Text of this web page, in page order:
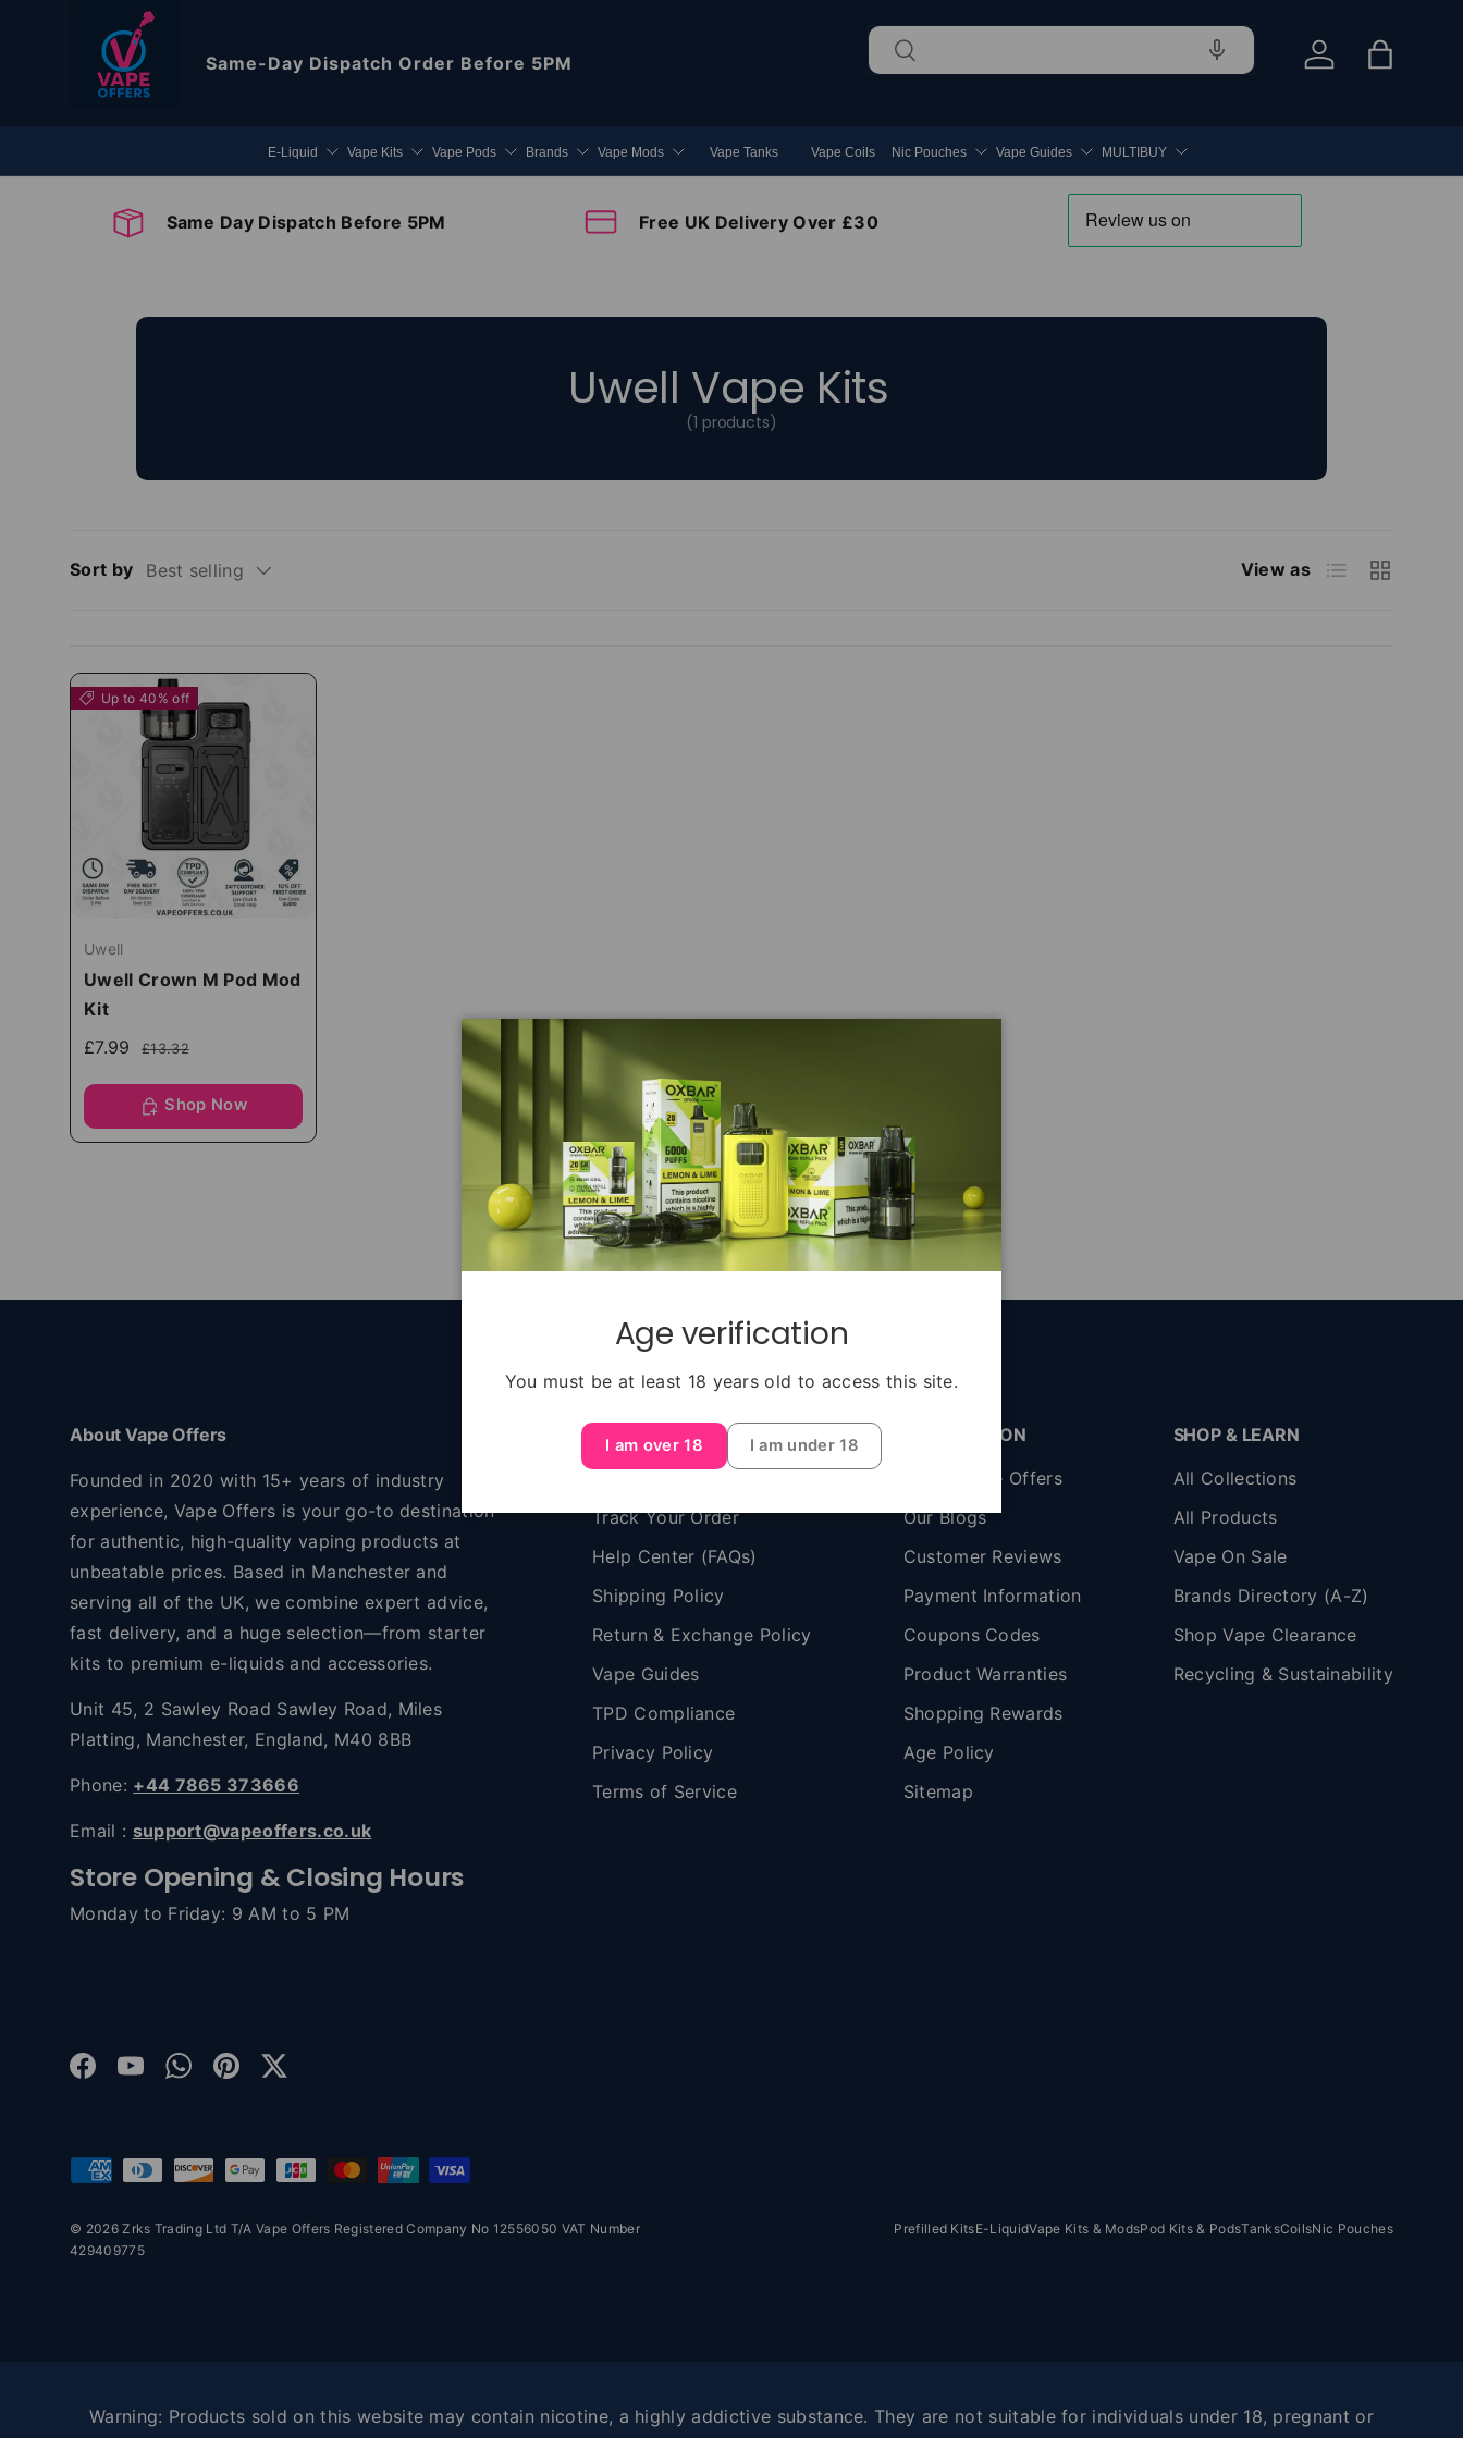
Skip to content
Same-Day Dispatch Order Before 5PM
Search
Search
Log in Bag
E-Liquid Vape Kits Vape Pods Brands Vape Mods Vape Tanks Vape Coils Nic Pouches Vape Guides MULTIBUY
Same Day Dispatch Before 5PM Free UK Delivery Over £30
Uwell Vape Kits
(1 products)
Sort by Best selling View as List Grid
Up to 40% off
Uwell
Uwell Crown M Pod Mod
Kit
£7.99
£13.32
Shop Now
Age verification
You must be at least 18 years old to access this site.
I am over 18 I am under 18
Back to top
About Vape Offers
Founded in 2020 with 15+ years of industry
experience, Vape Offers is your go-to destination
for authentic, high-quality vaping products at
unbeatable prices. Based in Manchester and
serving all of the UK, we combine expert advice,
fast delivery, and a huge selection—from starter
kits to premium e-liquids and accessories.
Unit 45, 2 Sawley Road Sawley Road, Miles
Platting, Manchester, England, M40 8BB
Phone: +44 7865 373666
Email : support@vapeoffers.co.uk
Store Opening & Closing Hours
Monday to Friday: 9 AM to 5 PM
Facebook
YouTubeWhatsApp
PinterestTwitter
HELP CENTER
Track Your Order
Help Center (FAQs)
Shipping Policy
Return & Exchange Policy
Vape Guides
TPD Compliance
Privacy Policy
Terms of Service
INFORMATION
About Vape Offers
Our Blogs
Customer Reviews
Payment Information
Coupons Codes
Product Warranties
Shopping Rewards
Age Policy
Sitemap
SHOP & LEARN
All Collections
All Products
Vape On Sale
Brands Directory (A-Z)
Shop Vape Clearance
Recycling & Sustainability
Payment methods accepted
© 2026 Zrks Trading Ltd T/A Vape Offers Registered Company No 12556050 VAT Number
429409775
Prefilled KitsE-LiquidVape Kits & ModsPod Kits & PodsTanksCoilsNic Pouches
Warning: Products sold on this website may contain nicotine, a highly addictive substance. They are not suitable for individuals under 18, pregnant or